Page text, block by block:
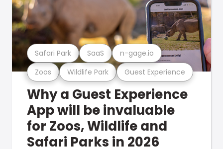
Zoos Wildlife Park Guest Experience
Safari Park SaaS n-gage.io
Why a Guest Experience
App will be invaluable
for Zoos, Wildlife and
Safari Parks in 2026